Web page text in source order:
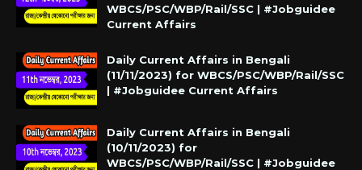
WBCS/PSC/WBP/Rail/SSC | #Jobguidee
Current Affairs
Daily Current Affairs in Bengali
(11/11/2023) for WBCS/PSC/WBP/Rail/SSC
| #Jobguidee Current Affairs
Daily Current Affairs in Bengali
(10/11/2023) for
WBCS/PSC/WBP/Rail/SSC | #Jobguidee